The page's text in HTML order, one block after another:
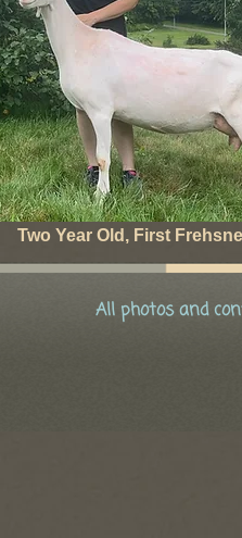
Two Year Old, First
All photos and